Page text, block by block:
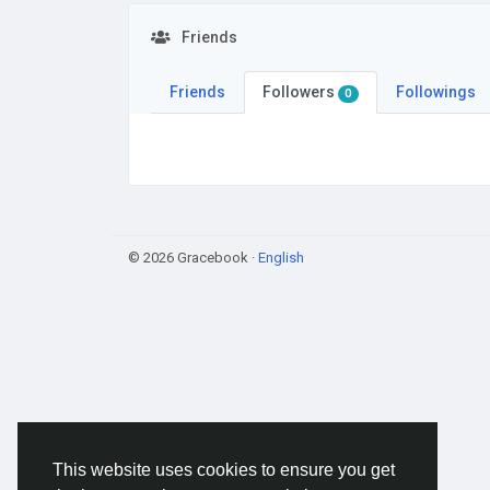
This website uses cookies to ensure you get
Friends
Friends Followers 0 Followings
© 2026 Gracebook · English